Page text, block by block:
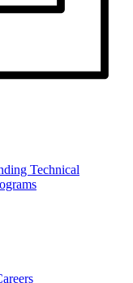
Technical